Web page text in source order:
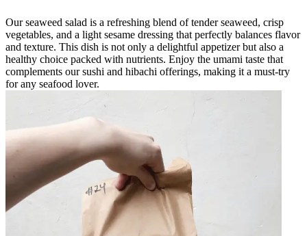
Our seaweed salad is a refreshing blend of tender seaweed, crisp
vegetables, and a light sesame dressing that perfectly balances flavor
and texture. This dish is not only a delightful appetizer but also a
healthy choice packed with nutrients. Enjoy the umami taste that
complements our sushi and hibachi offerings, making it a must-try
for any seafood lover.